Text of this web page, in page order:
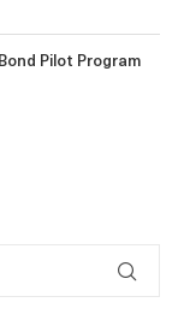
Pilot Program